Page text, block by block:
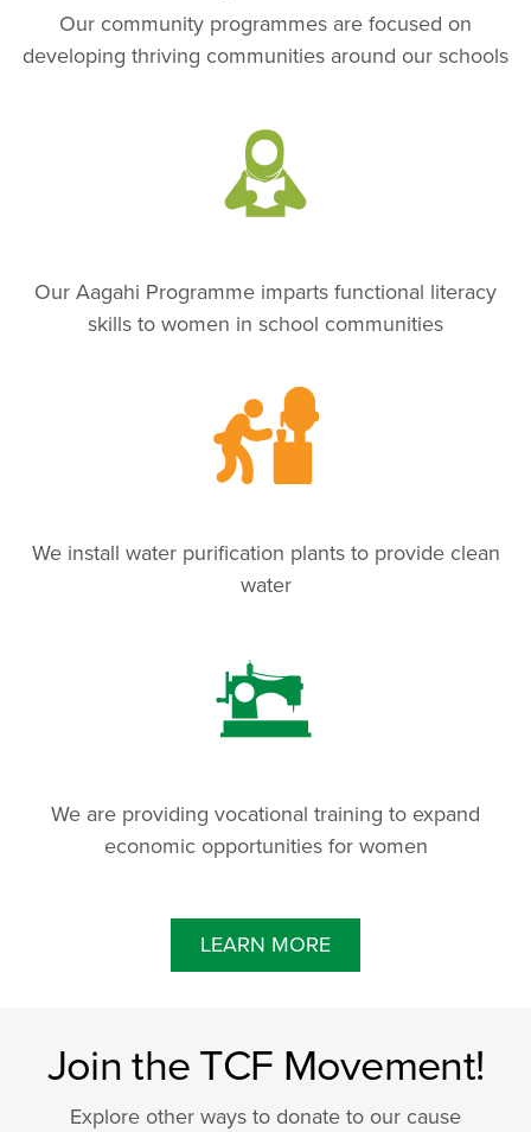
Our community programmes are focused on
developing thriving communities around our schools
Our Aagahi Programme imparts functional literacy
skills to women in school communities
We install water purification plants to provide clean
water
We are providing vocational training to expand
economic opportunities for women
LEARN MORE
Join the TCF Movement!
Explore other ways to donate to our cause